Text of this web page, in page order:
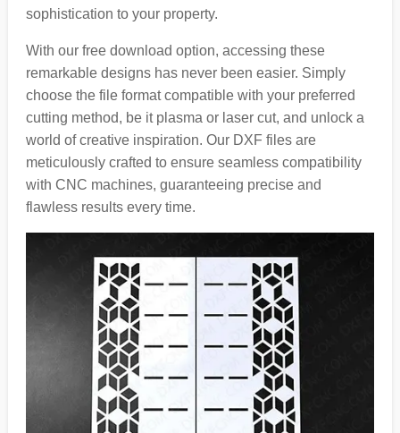
sophistication to your property.
With our free download option, accessing these
remarkable designs has never been easier. Simply
choose the file format compatible with your preferred
cutting method, be it plasma or laser cut, and unlock a
world of creative inspiration. Our DXF files are
meticulously crafted to ensure seamless compatibility
with CNC machines, guaranteeing precise and
flawless results every time.